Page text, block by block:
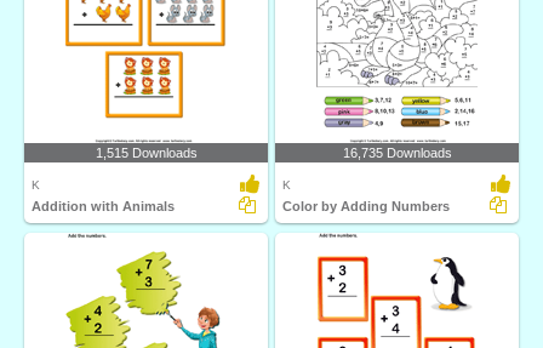
1,515 Downloads
K
Addition with Animals
16,735 Downloads
K
Color by Adding Numbers